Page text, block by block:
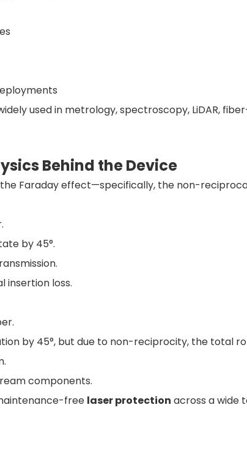
used in metrology, spectroscopy, LiDAR,
Behind the Device
Faraday effect—specifically, the non-
by 45°.
insertion loss.
by 45°, but due to non-reciprocity, the total
components.
free laser protection across a wide